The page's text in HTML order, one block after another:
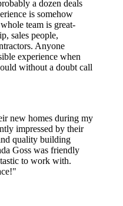
a dozen deals
is somehow
team is great-
sales people,
Anyone
experience when
without a doubt call
new homes during my
impressed by their
quality building
Goss was friendly
to work with.